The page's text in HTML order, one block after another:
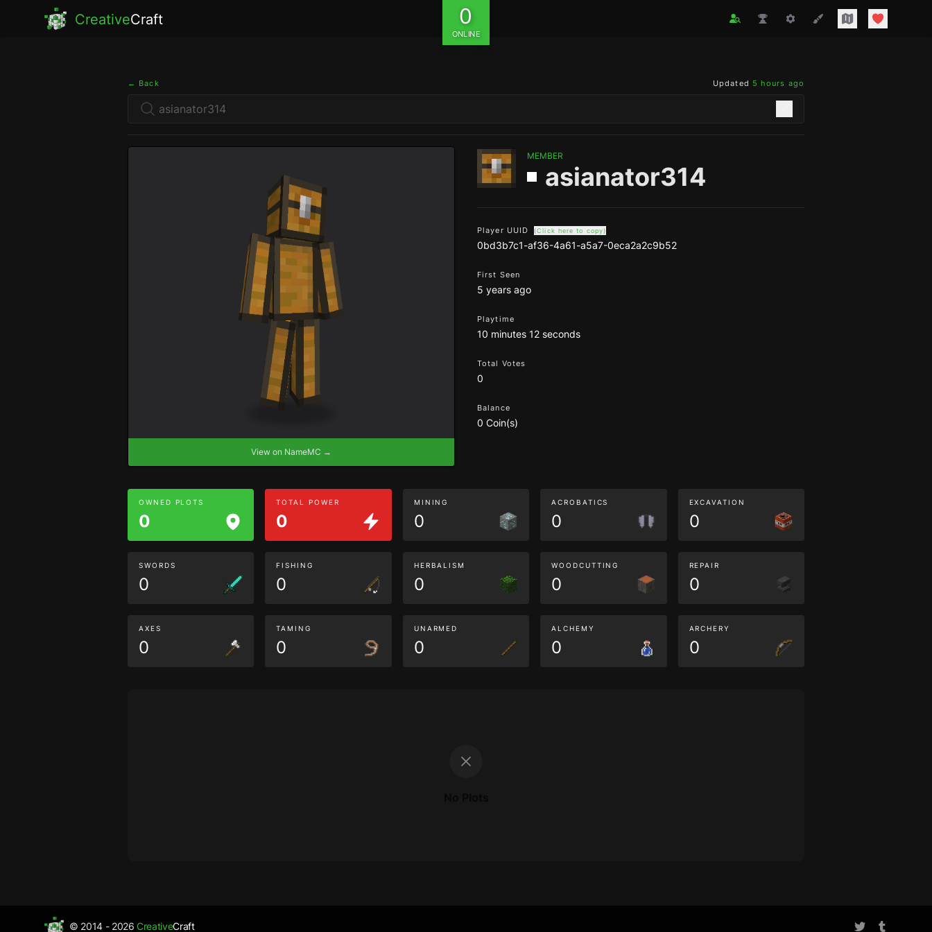
CreativeCraft 0
ONLINE
← Back Updated 5 hours ago
View on NameMC →
MEMBER
asianator314
Player UUID (Click here to copy)
0bd3b7c1-af36-4a61-a5a7-0eca2a2c9b52
First Seen
5 years ago
Playtime
10 minutes 12 seconds
Total Votes
0
Balance
0 Coin(s)
OWNED PLOTS
0
TOTAL POWER
0
MINING
0
ACROBATICS
0
EXCAVATION
0
SWORDS
0
FISHING
0
HERBALISM
0
WOODCUTTING
0
REPAIR
0
AXES
0
TAMING
0
UNARMED
0
ALCHEMY
0
ARCHERY
0
© 2014 - 2026CreativeCraft